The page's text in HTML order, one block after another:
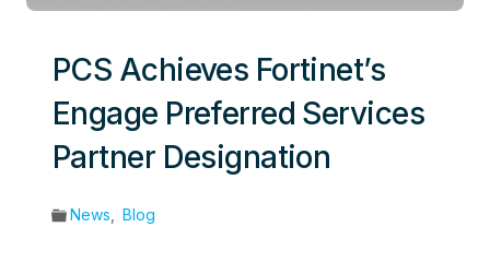
PCS Achieves Fortinet’s
Engage Preferred Services
Partner Designation
News Blog